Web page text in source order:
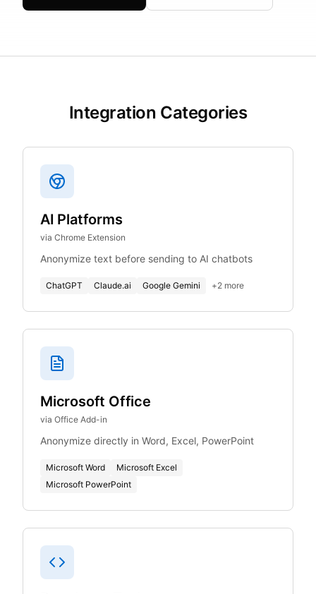
Integration Categories
AI Platforms
via Chrome Extension
Anonymize text before sending to AI chatbots
ChatGPT Claude.ai Google Gemini +2 more
Microsoft Office
via Office Add-in
Anonymize directly in Word, Excel, PowerPoint
Microsoft Word
Microsoft Excel
Microsoft PowerPoint